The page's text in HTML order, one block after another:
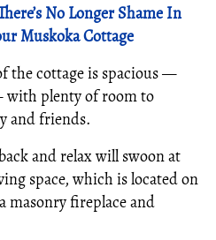
No Longer Shame In
Muskoka Cottage
the cottage is spacious —
plenty of room to
and friends.
and relax will swoon at
space, which is located on
masonry fireplace and